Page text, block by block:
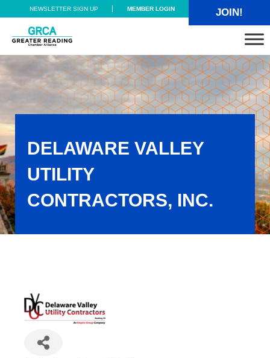
Skip to main content
Skip to header right navigation
Skip to site footer
NEWSLETTER SIGN UP MEMBER LOGIN JOIN!
Greater Reading Chamber Alliance
DELAWARE VALLEY
UTILITY
CONTRACTORS, INC.